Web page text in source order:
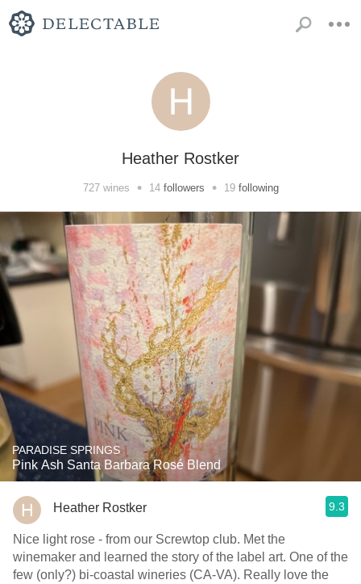
Heather Rostker
727wines • 14 followers • 19 following
PARADISE SPRINGS
Pink Ash Santa Barbara Rosé Blend
Heather Rostker 9.3
Nice light rose - from our Screwtop club. Met the
winemaker and learned the story of the label art. One of the
few (only?) bi-coastal wineries (CA-VA). Really love the